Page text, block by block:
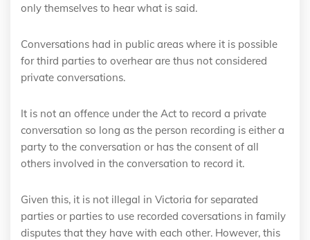
only themselves to hear what is said.
Conversations had in public areas where it is possible
for third parties to overhear are thus not considered
private conversations.
It is not an offence under the Act to record a private
conversation so long as the person recording is either a
party to the conversation or has the consent of all
others involved in the conversation to record it.
Given this, it is not illegal in Victoria for separated
parties or parties to use recorded coversations in family
disputes that they have with each other. However, this